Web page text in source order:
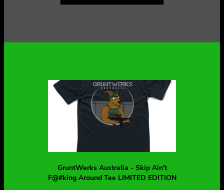
GruntWerks Australia - Skip Ain't
F@#king Around Tee LIMITED EDITION